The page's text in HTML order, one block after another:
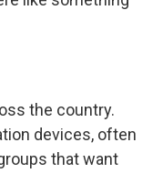
the country.
devices, often
that want